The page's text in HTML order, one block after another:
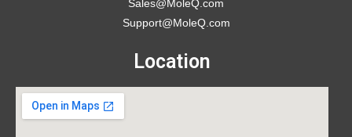
Sales@MoleQ.com
Support@MoleQ.com
Location